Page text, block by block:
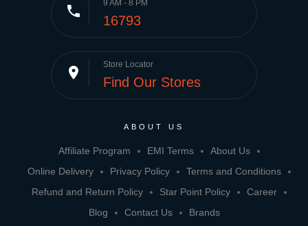
phone 9 AM - 8 PM
16793
place Store Locator
Find Our Stores
ABOUT US
Affiliate Program EMI Terms
About Us
Online Delivery
Privacy Policy
Terms and Conditions
Refund and Return Policy
Star Point Policy
Career
Blog
Contact Us Brands